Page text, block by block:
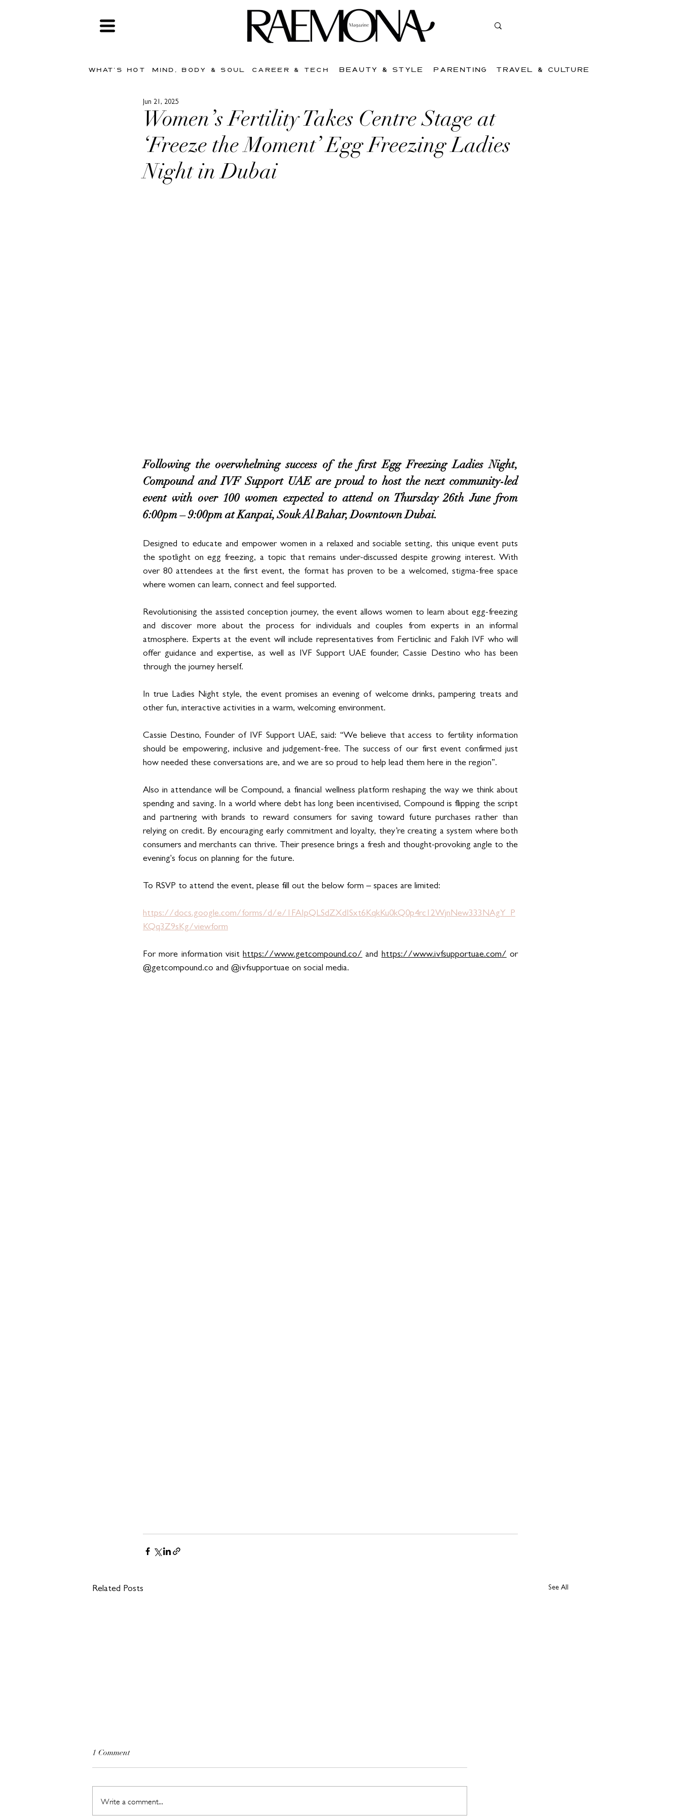
WHAT'S HOT MIND, BODY & SOUL CAREER & TECH BEAUTY & STYLE PARENTING TRAVEL & CULTURE
Women’s Fertility Takes Centre Stage at
‘Freeze the Moment’ Egg Freezing Ladies
Night in Dubai
Jun 21, 2025
Following the overwhelming success of the first Egg Freezing Ladies Night,
Compound and IVF Support UAE are proud to host the next community-led
event with over 100 women expected to attend on Thursday 26th June from
6:00pm – 9:00pm at Kanpai, Souk Al Bahar, Downtown Dubai.
Designed to educate and empower women in a relaxed and sociable setting, this unique event puts
the spotlight on egg freezing, a topic that remains under-discussed despite growing interest. With
over 80 attendees at the first event, the format has proven to be a welcomed, stigma-free space
where women can learn, connect and feel supported.
Revolutionising the assisted conception journey, the event allows women to learn about egg-freezing
and discover more about the process for individuals and couples from experts in an informal
atmosphere. Experts at the event will include representatives from Ferticlinic and Fakih IVF who will
offer guidance and expertise, as well as IVF Support UAE founder, Cassie Destino who has been
through the journey herself.
In true Ladies Night style, the event promises an evening of welcome drinks, pampering treats and
other fun, interactive activities in a warm, welcoming environment.
Cassie Destino, Founder of IVF Support UAE, said: “We believe that access to fertility information
should be empowering, inclusive and judgement-free. The success of our first event confirmed just
how needed these conversations are, and we are so proud to help lead them here in the region”.
Also in attendance will be Compound, a financial wellness platform reshaping the way we think about
spending and saving. In a world where debt has long been incentivised, Compound is flipping the script
and partnering with brands to reward consumers for saving toward future purchases rather than
relying on credit. By encouraging early commitment and loyalty, they’re creating a system where both
consumers and merchants can thrive. Their presence brings a fresh and thought-provoking angle to the
evening's focus on planning for the future.
To RSVP to attend the event, please fill out the below form – spaces are limited:
https://docs.google.com/forms/d/e/1FAIpQLSdZXdISxt6KqkKu0kQ0p4rc12WjnNew333NAgY_P
KQq3Z9sKg/viewform
For more information visit https://www.getcompound.co/ and https://www.ivfsupportuae.com/ or
@getcompound.co and @ivfsupportuae on social media.
Related Posts See All
1 Comment
Write a comment...